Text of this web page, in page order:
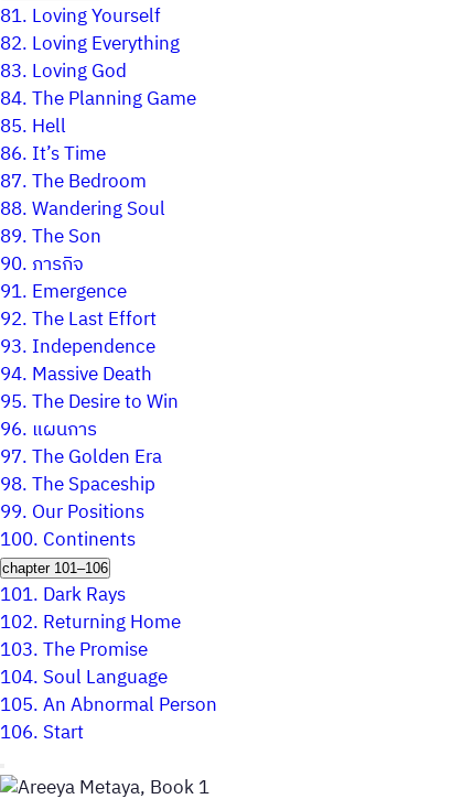
81. Loving Yourself
82. Loving Everything
83. Loving God
84.The Planning Game
85. Hell
86. It’s Time
87.The Bedroom
88.Wandering Soul
89.The Son
90. ภารกิจ
91. Emergence
92.The Last Effort
93. Independence
94. Massive Death
95.The Desire to Win
96. แผนการ
97.The Golden Era
98.The Spaceship
99. Our Positions
100. Continents
chapter 101–106
101. Dark Rays
102. Returning Home
103.The Promise
104. Soul Language
105.An Abnormal Person
106. Start